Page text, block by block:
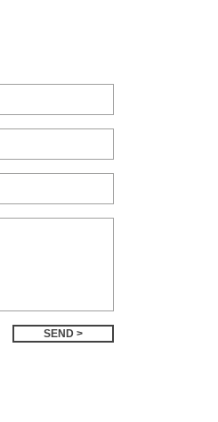
SEND >